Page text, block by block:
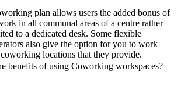
plan allows users the added bonus of
in all communal areas of a centre rather
to a dedicated desk. Some flexible
also give the option for you to work
locations that they provide.
benefits of using Coworking workspaces?